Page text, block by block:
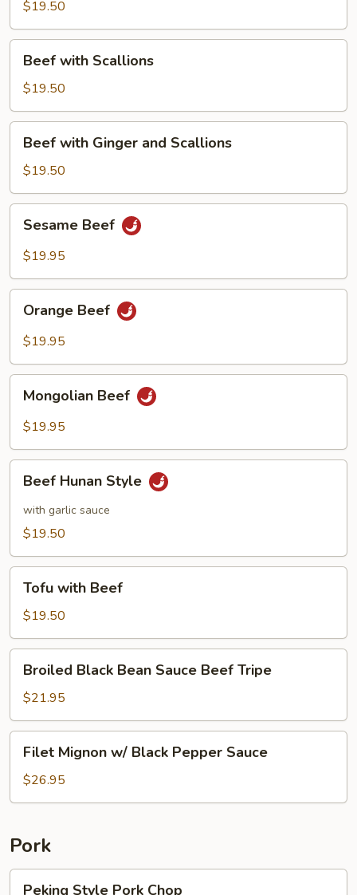
Chinese
Broccoli
$19.50
with
Scallions
Beef with Scallions
$19.50
with
Ginger
and
Scallions
Beef with Ginger and Scallions
$19.50
Beef
Sesame Beef
$19.95
Beef
Orange Beef
$19.95
Beef
Mongolian Beef
$19.95
Hunan
Style
Beef Hunan Style
with garlic sauce
$19.50
with
Beef
Tofu with Beef
$19.50
Black
Bean
Sauce
Beef
Tripe
Broiled Black Bean Sauce Beef Tripe
$21.95
Mignon
w/
Black
Sauce
Filet Mignon w/ Black Pepper Sauce
$26.95
Pork
Peking Style Pork Chop